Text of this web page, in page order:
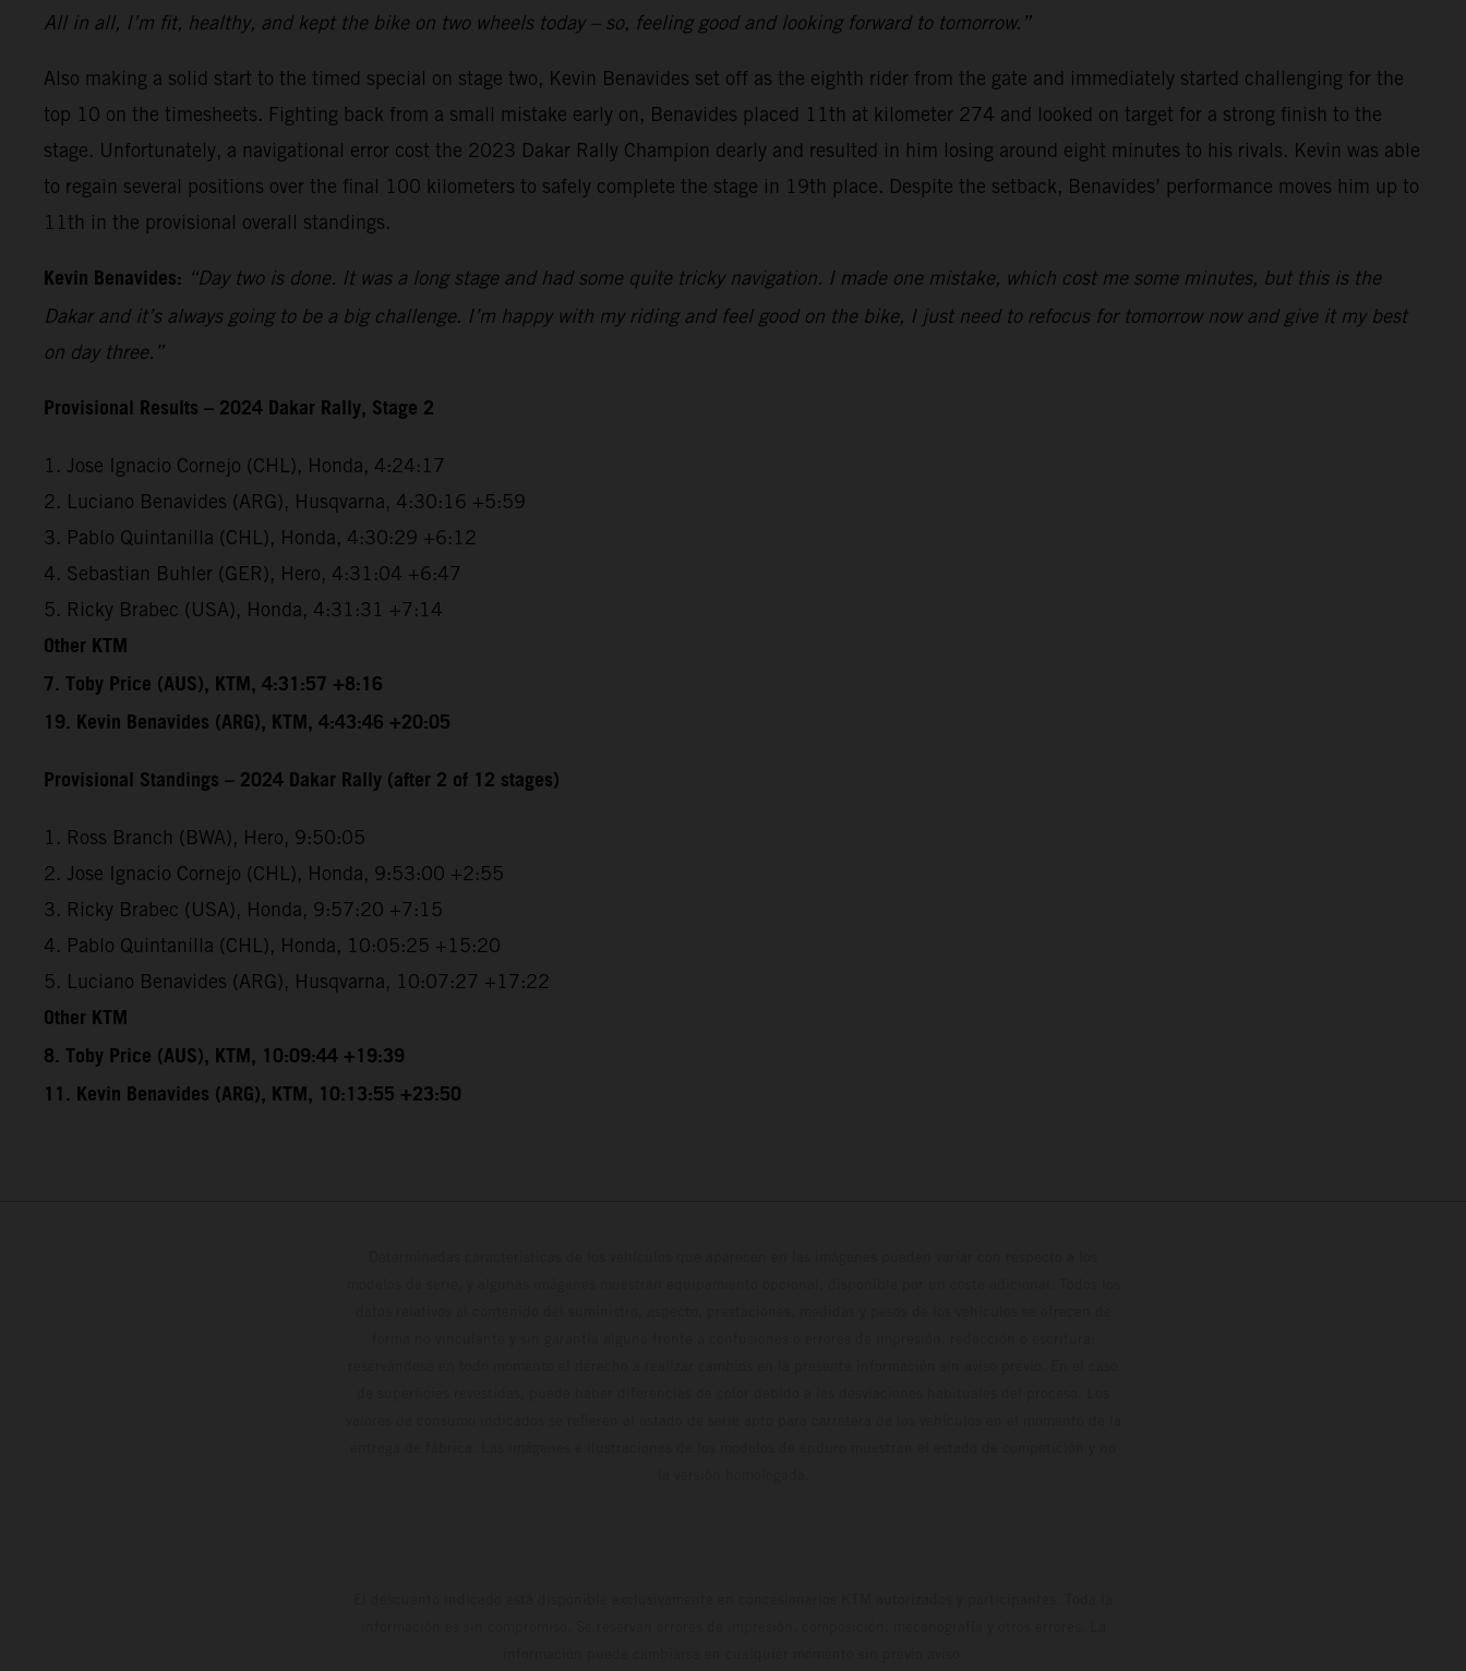
All in all, I’m fit, healthy, and kept the bike on two wheels today – so, feeling good and looking forward to tomorrow.”
Also making a solid start to the timed special on stage two, Kevin Benavides set off as the eighth rider from the gate and immediately started challenging for the
top 10 on the timesheets. Fighting back from a small mistake early on, Benavides placed 11th at kilometer 274 and looked on target for a strong finish to the
stage. Unfortunately, a navigational error cost the 2023 Dakar Rally Champion dearly and resulted in him losing around eight minutes to his rivals. Kevin was able
to regain several positions over the final 100 kilometers to safely complete the stage in 19th place. Despite the setback, Benavides’ performance moves him up to
11th in the provisional overall standings.
Kevin Benavides: “Day two is done. It was a long stage and had some quite tricky navigation. I made one mistake, which cost me some minutes, but this is the
Dakar and it’s always going to be a big challenge. I’m happy with my riding and feel good on the bike, I just need to refocus for tomorrow now and give it my best
on day three.”
Provisional Results – 2024 Dakar Rally, Stage 2
1. Jose Ignacio Cornejo (CHL), Honda, 4:24:17
2. Luciano Benavides (ARG), Husqvarna, 4:30:16 +5:59
3. Pablo Quintanilla (CHL), Honda, 4:30:29 +6:12
4. Sebastian Buhler (GER), Hero, 4:31:04 +6:47
5. Ricky Brabec (USA), Honda, 4:31:31 +7:14
Other KTM
7. Toby Price (AUS), KTM, 4:31:57 +8:16
19. Kevin Benavides (ARG), KTM, 4:43:46 +20:05
Provisional Standings – 2024 Dakar Rally (after 2 of 12 stages)
1. Ross Branch (BWA), Hero, 9:50:05
2. Jose Ignacio Cornejo (CHL), Honda, 9:53:00 +2:55
3. Ricky Brabec (USA), Honda, 9:57:20 +7:15
4. Pablo Quintanilla (CHL), Honda, 10:05:25 +15:20
5. Luciano Benavides (ARG), Husqvarna, 10:07:27 +17:22
Other KTM
8. Toby Price (AUS), KTM, 10:09:44 +19:39
11. Kevin Benavides (ARG), KTM, 10:13:55 +23:50